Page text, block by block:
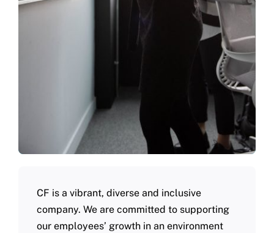
CF is a vibrant, diverse and inclusive
company. We are committed to supporting
our employees’ growth in an environment